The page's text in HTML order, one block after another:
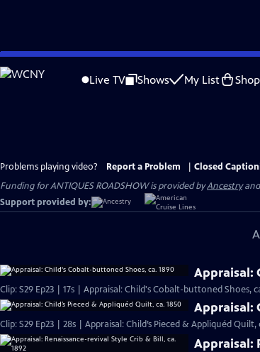
Skip
to
Live TV Shows My List Shop
Problems playing video? Report a Problem
Closed
Funding for ANTIQUES ROADSHOW is provided byAncestry
Support provided by:
Appraisal:
Clip: S29 Ep23 | 17s | Appraisal: Child's Cobalt-buttoned Shoes,
Appraisal:
Clip: S29 Ep23 | 28s | Appraisal: Child’s Pieced & Appliquéd Quilt,
Appraisal: